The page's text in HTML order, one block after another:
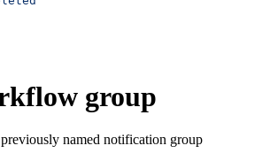
group
named notification group